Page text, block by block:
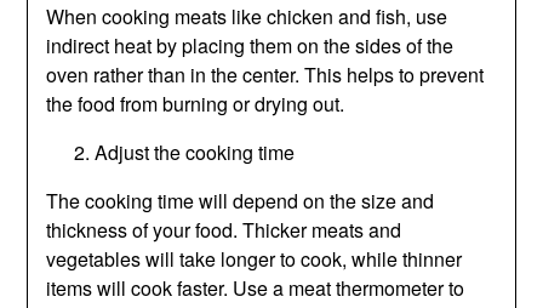
When cooking meats like chicken and fish, use
indirect heat by placing them on the sides of the
oven rather than in the center. This helps to prevent
the food from burning or drying out.
Adjust the cooking time
The cooking time will depend on the size and
thickness of your food. Thicker meats and
vegetables will take longer to cook, while thinner
items will cook faster. Use a meat thermometer to